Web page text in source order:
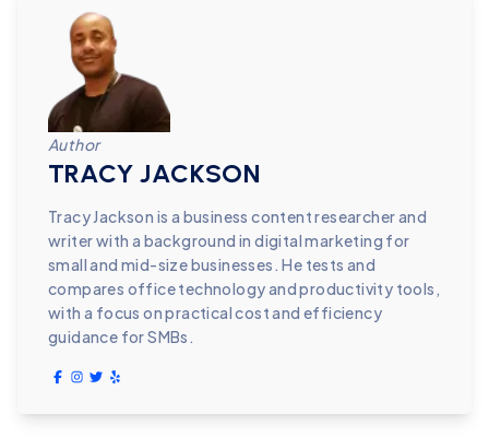
Author
TRACY JACKSON
Tracy Jackson is a business content researcher and
writer with a background in digital marketing for
small and mid-size businesses. He tests and
compares office technology and productivity tools,
with a focus on practical cost and efficiency
guidance for SMBs.